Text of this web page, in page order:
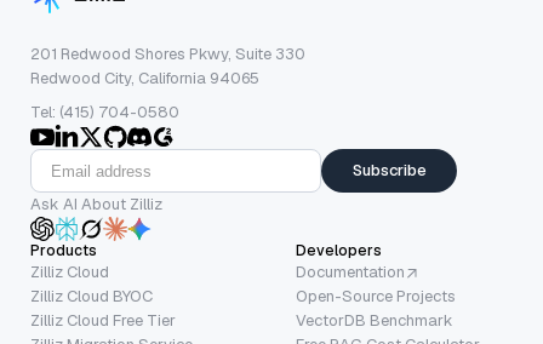
201 Redwood Shores Pkwy, Suite 330
Redwood City, California 94065
Tel: (415) 704-0580
Subscribe
Ask AI About Zilliz
Products
Zilliz Cloud
Zilliz Cloud BYOC
Zilliz Cloud Free Tier
Developers
Documentation
Open-Source Projects
VectorDB Benchmark